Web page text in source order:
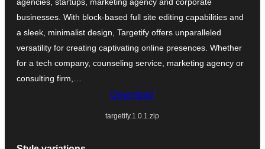
businesses. With block-based full site editing capabilities and
a sleek, minimalist design, Targetify offers unparalleled
versatility for creating captivating online presences. Whether
for a tech company, counseling service, marketing agency or
consulting firm,…
Download
targetify.1.0.1.zip